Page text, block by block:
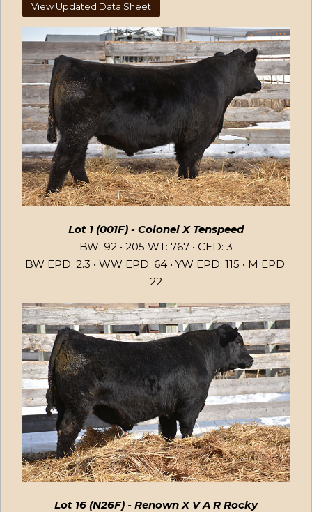
View Updated Data Sheet
Lot 1 (001F) - Colonel X Tenspeed
BW: 92 • 205 WT: 767 • CED: 3
BW EPD: 2.3 • WW EPD: 64 • YW EPD: 115 • M EPD:
22
Lot 16 (N26F) - Renown X V A R Rocky